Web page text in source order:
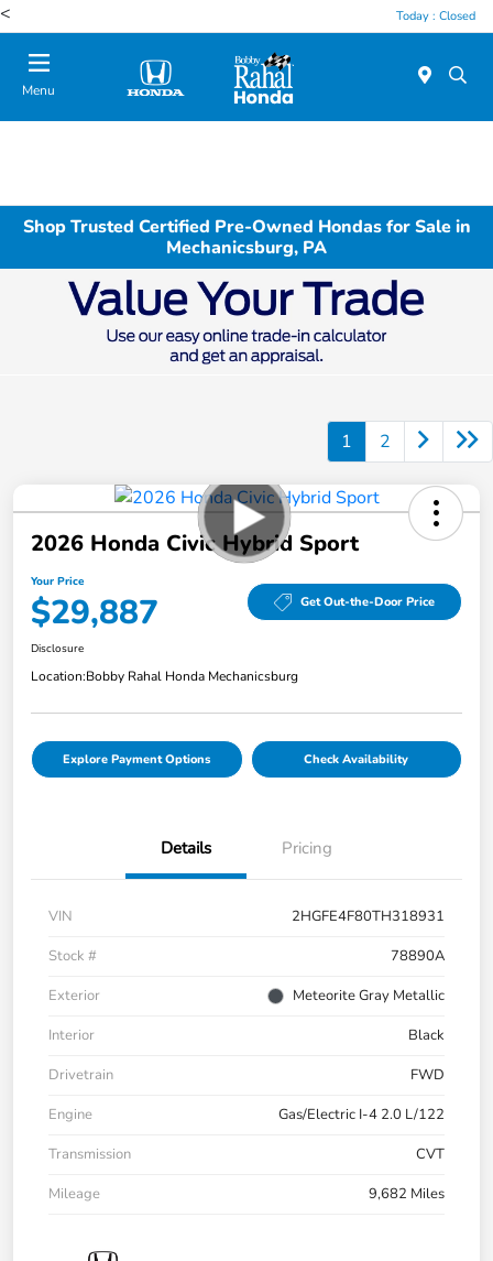
< Today : Closed
Menu
Shop Trusted Certified Pre-Owned Hondas for Sale in
Mechanicsburg, PA
1 2
2026 Honda Civic Hybrid Sport
Your Price
$29,887 Get Out-the-Door Price
Disclosure
Location:Bobby Rahal Honda Mechanicsburg
Explore Payment Options Check Availability
Details Pricing
VIN
2HGFE4F80TH318931
Stock #
78890A
Exterior
Meteorite Gray Metallic
Interior
Black
Drivetrain
FWD
Engine
Gas/Electric I-4 2.0 L/122
Transmission
CVT
Mileage
9,682 Miles